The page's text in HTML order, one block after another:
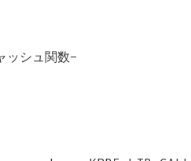
シュ関数-